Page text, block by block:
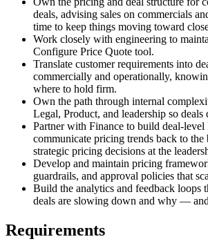
deals, advising sales on commercials
time to keep things moving toward
Work closely with engineering to
Configure Price Quote tool.
Translate customer requirements into
commercially and operationally,
where to hold firm.
Own the path through internal
Legal, Product, and leadership so deals
Partner with Finance to build deal-level
communicate pricing trends back to
strategic pricing decisions at the
Develop and maintain pricing
guardrails, and approval policies that
Build the analytics and feedback loops
deals are slowing down and why —
Requirements